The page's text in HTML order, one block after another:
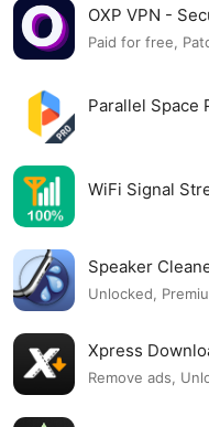
OXP VPN -
Paid for free,
Parallel Space
WiFi Signal
Speaker
Unlocked,
Xpress
Remove ads,